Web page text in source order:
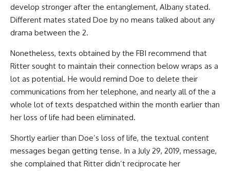
develop stronger after the entanglement, Albany stated.
Different mates stated Doe by no means talked about any
drama between the 2.
Nonetheless, texts obtained by the FBI recommend that
Ritter sought to maintain their connection below wraps as a
lot as potential. He would remind Doe to delete their
communications from her telephone, and nearly all of the a
whole lot of texts despatched within the month earlier than
her loss of life had been eliminated.
Shortly earlier than Doe’s loss of life, the textual content
messages began getting tense. In a July 29, 2019, message,
she complained that Ritter didn’t reciprocate her